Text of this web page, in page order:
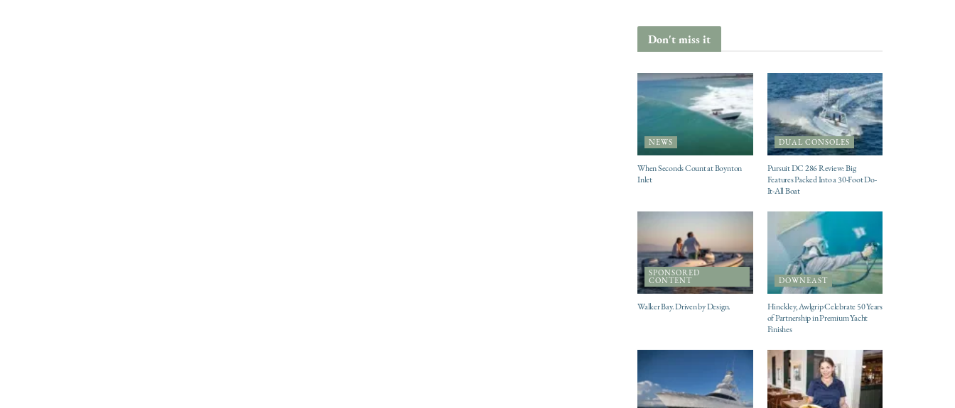
Don't miss it
NEWS
When Seconds Count at Boynton
Inlet
DUAL CONSOLES
Pursuit DC 286 Review: Big
Features Packed Into a 30-Foot Do-
It-All Boat
SPONSORED
CONTENT
Walker Bay. Driven by Design.
DOWNEAST
Hinckley, Awlgrip Celebrate 50 Years
of Partnership in Premium Yacht
Finishes